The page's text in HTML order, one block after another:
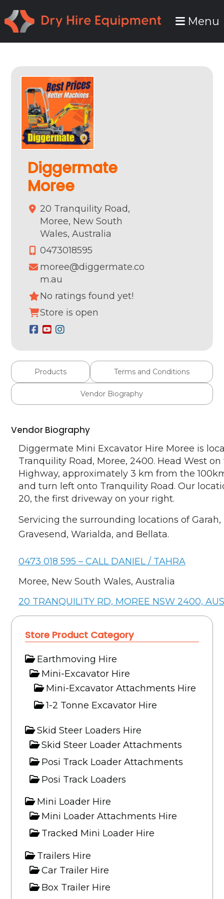
to
primary
to
main
Menu
Store Product Category
Earthmoving Hire
Mini-Excavator Hire
Mini-Excavator Attachments Hire
1-2 Tonne Excavator Hire
Skid Steer Loaders Hire
Skid Steer Loader Attachments
Posi Track Loader Attachments
Posi Track Loaders
Mini Loader Hire
Mini Loader Attachments Hire
Tracked Mini Loader Hire
Trailers Hire
Car Trailer Hire
Box Trailer Hire
Diggermate
Moree
20 Tranquility Road,
Moree, New South
Wales, Australia
0473018595
moree@diggermate.co
m.au
No ratings found yet!
Store is open
Products Terms and Conditions
Vendor Biography
Vendor Biography
Diggermate Mini Excavator Hire Moree is
Tranquility Road, Moree, 2400. Head West
Highway, approximately 3 km from the
and turn left onto Tranquility Road. Our
20, the first driveway on your right.
Servicing the surrounding locations of
Gravesend, Warialda, and Bellata.
0473 018 595 – CALL DANIEL / TAHRA
Moree, New South Wales, Australia
20 TRANQUILITY RD, MOREE NSW 2400,